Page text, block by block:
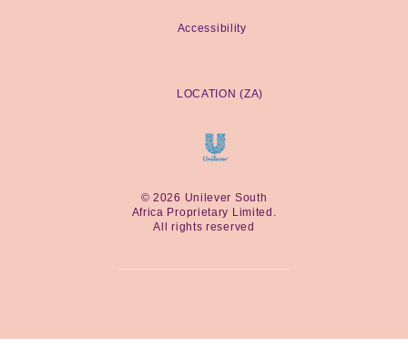
Accessibility
LOCATION (ZA)
© 2026 Unilever South
Africa Proprietary Limited.
All rights reserved